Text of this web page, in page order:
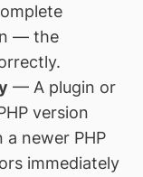
— the
— A plugin or
version
newer PHP
immediately